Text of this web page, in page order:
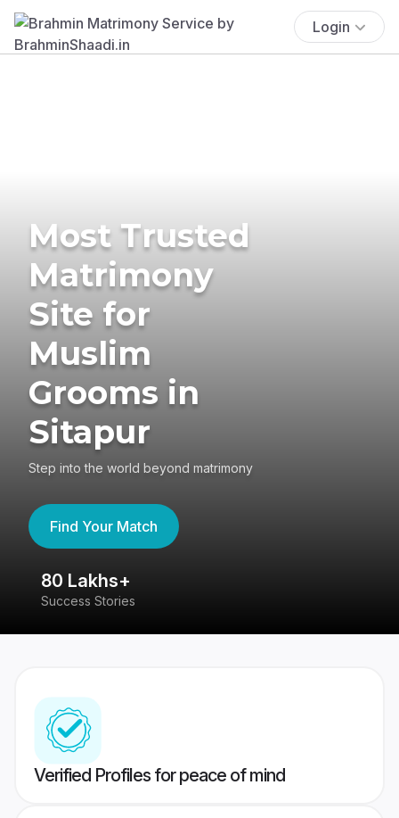
Login
Most Trusted
Matrimony
Site for
Muslim
Grooms in
Sitapur
Step into the world beyond matrimony
Find Your Match
80 Lakhs+
Success Stories
Verified Profiles for peace of mind